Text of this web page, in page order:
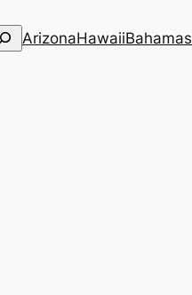
ArizonaHawaiiBahamas